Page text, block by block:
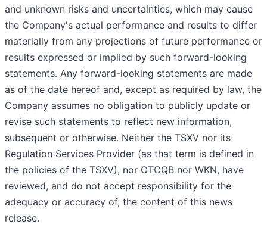
and unknown risks and uncertainties, which may cause
the Company's actual performance and results to differ
materially from any projections of future performance or
results expressed or implied by such forward-looking
statements. Any forward-looking statements are made
as of the date hereof and, except as required by law, the
Company assumes no obligation to publicly update or
revise such statements to reflect new information,
subsequent or otherwise. Neither the TSXV nor its
Regulation Services Provider (as that term is defined in
the policies of the TSXV), nor OTCQB nor WKN, have
reviewed, and do not accept responsibility for the
adequacy or accuracy of, the content of this news
release.